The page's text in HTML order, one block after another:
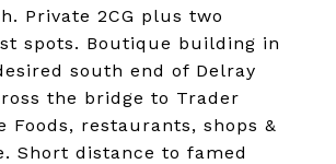
Private 2CG plus two
spots. Boutique building in
south end of Delray
the bridge to Trader
Foods, restaurants, shops &
Short distance to famed